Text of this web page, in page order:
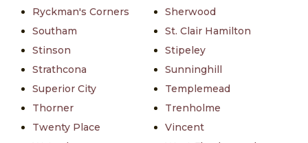
Ryckman's Corners
Sherwood
Southam
St. Clair Hamilton
Stinson
Stipeley
Strathcona
Sunninghill
Superior City
Templemead
Thorner
Trenholme
Twenty Place
Vincent